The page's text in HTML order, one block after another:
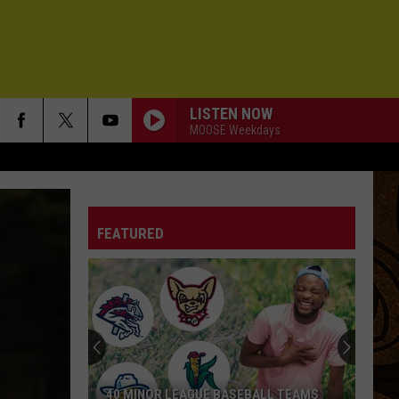
LISTEN NOW
MOOSE Weekdays
FEATURED
40 MINOR LEAGUE BASEBALL TEAMS